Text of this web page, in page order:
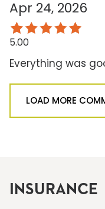
Apr 24, 2026
5.00
Everything was
LOAD MORE
INSURANCE